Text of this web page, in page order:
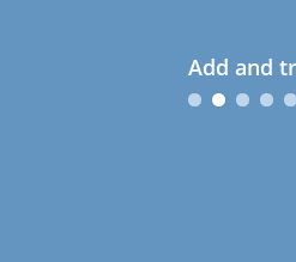
Add and